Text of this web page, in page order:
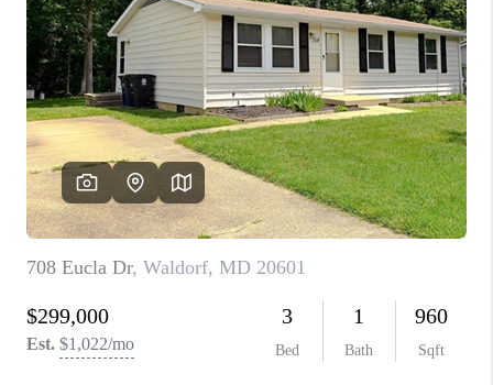
HOME VALUE
WHO WE ARE
REVIEWS
JOIN OUR TEAM
ABOUT PLACE
CONNECT
TOP AREAS